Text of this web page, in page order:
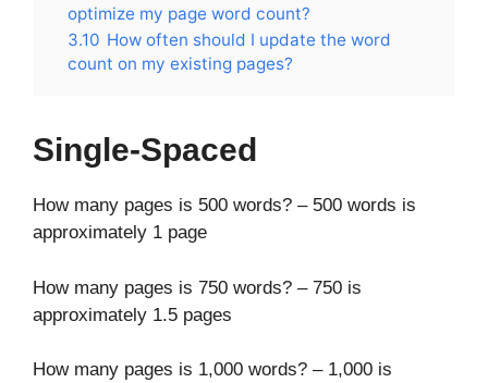
optimize my page word count?
3.10 How often should I update the word
count on my existing pages?
Single-Spaced
How many pages is 500 words? – 500 words is
approximately 1 page
How many pages is 750 words? – 750 is
approximately 1.5 pages
How many pages is 1,000 words? – 1,000 is